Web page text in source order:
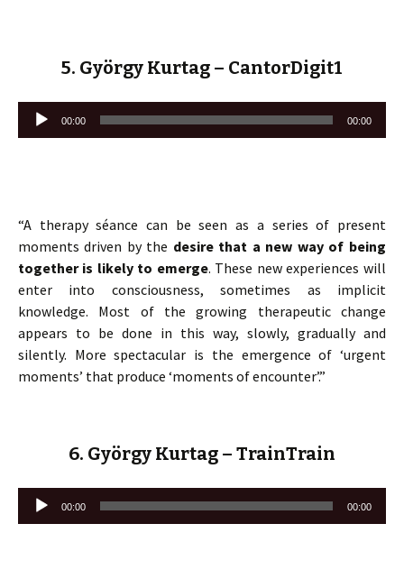
5. György Kurtag – CantorDigit1
Lecteur
audio
00:00 00:00
“A therapy séance can be seen as a series of present
moments driven by the desire that a new way of being
together is likely to emerge. These new experiences will
enter into consciousness, sometimes as implicit
knowledge. Most of the growing therapeutic change
appears to be done in this way, slowly, gradually and
silently. More spectacular is the emergence of ‘urgent
moments’ that produce ‘moments of encounter’.”
6. György Kurtag – TrainTrain
Lecteur
audio
00:00 00:00